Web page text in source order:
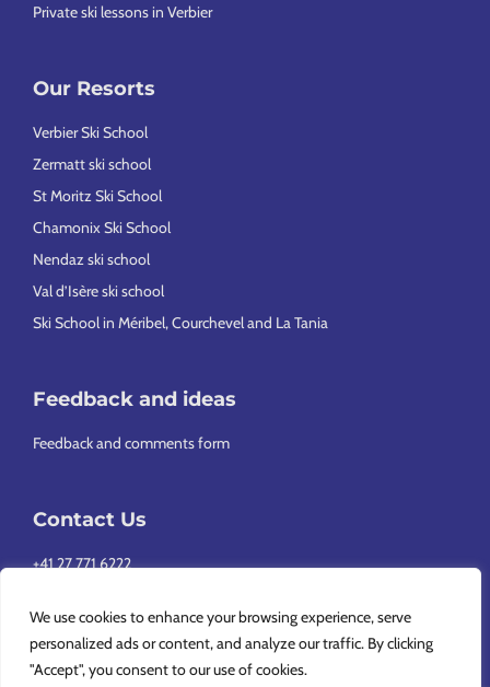
We use cookies to enhance your browsing experience, serve
personalized ads or content, and analyze our traffic. By clicking
"Accept", you consent to our use of cookies.
Private ski lessons in Verbier
Our Resorts
Verbier Ski School
Zermatt ski school
St Moritz Ski School
Chamonix Ski School
Nendaz ski school
Val d’Isère ski school
Ski School in Méribel, Courchevel and La Tania
Feedback and ideas
Feedback and comments form
Contact Us
+41 27 771 6222